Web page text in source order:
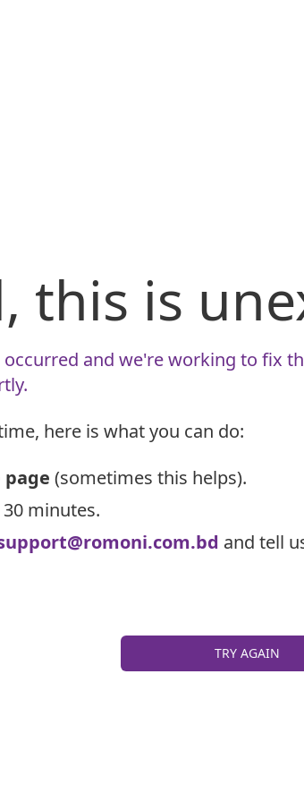
this is
and we're working to fix
here is what you can do:
page (sometimes this helps).
minutes.
and tell
TRY AGAIN